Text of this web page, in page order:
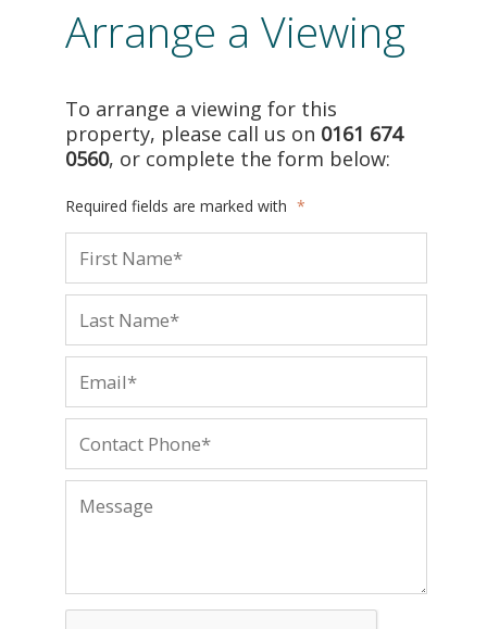
Arrange a Viewing
To arrange a viewing for this
property, please call us on 0161 674
0560, or complete the form below:
Required fields are marked with *